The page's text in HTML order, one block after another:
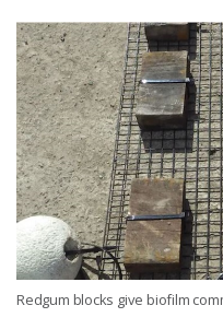
Redgum blocks give biofilm